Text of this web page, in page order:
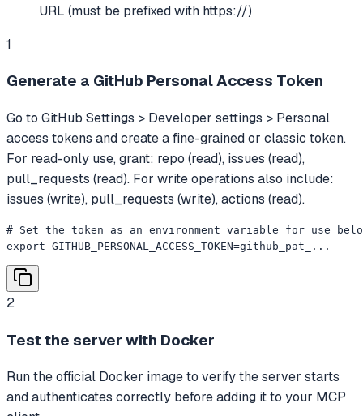
URL (must be prefixed with https://)
1
Generate a GitHub Personal Access Token
Go to GitHub Settings > Developer settings > Personal
access tokens and create a fine-grained or classic token.
For read-only use, grant: repo (read), issues (read),
pull_requests (read). For write operations also include:
issues (write), pull_requests (write), actions (read).
# Set the token as an environment variable for use
export GITHUB_PERSONAL_ACCESS_TOKEN=github_pat_...
2
Test the server with Docker
Run the official Docker image to verify the server starts
and authenticates correctly before adding it to your MCP